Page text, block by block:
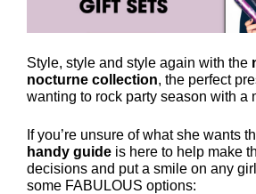
Style, style and style again with the
nocturne collection, the perfect
wanting to rock party season with a
If you’re unsure of what she wants
handy guide is here to help make
decisions and put a smile on any
some FABULOUS options: